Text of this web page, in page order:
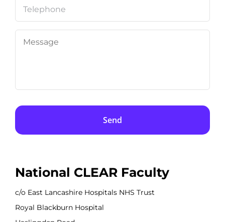
Message
National CLEAR Faculty
c/o East Lancashire Hospitals NHS Trust
Royal Blackburn Hospital